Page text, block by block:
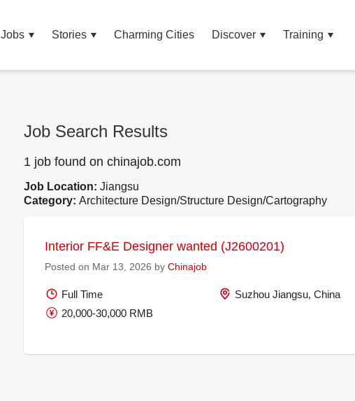
Jobs Stories Charming Cities Discover Training
Job Search Results
1 job found on chinajob.com
Job Location: Jiangsu
Category: Architecture Design/Structure Design/Cartography
Interior FF&E Designer wanted (J2600201)
Posted on Mar 13, 2026 by Chinajob
Full Time
Suzhou Jiangsu, China
20,000-30,000 RMB